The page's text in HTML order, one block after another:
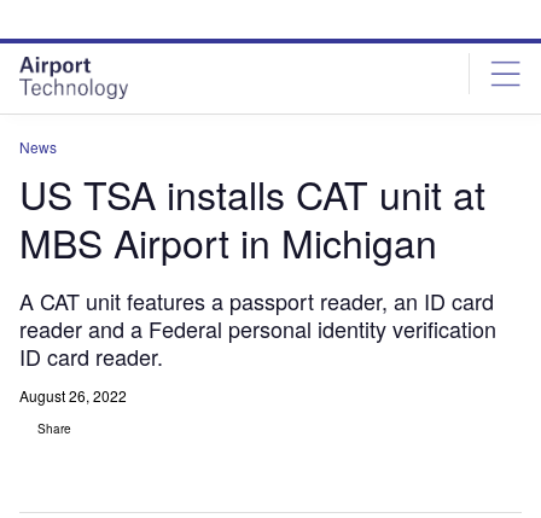
site
menu
page
content
News
US TSA installs CAT unit at
MBS Airport in Michigan
A CAT unit features a passport reader, an ID card
reader and a Federal personal identity verification
ID card reader.
August 26, 2022
Share